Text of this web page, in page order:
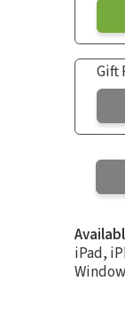
Gift
iPad,